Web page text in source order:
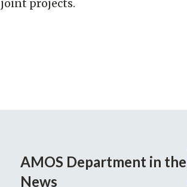
joint projects.
AMOS Department in the
News